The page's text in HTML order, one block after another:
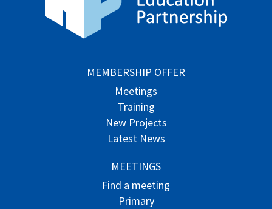
MEMBERSHIP OFFER
Meetings
Training
New Projects
Latest News
MEETINGS
Find a meeting
Primary